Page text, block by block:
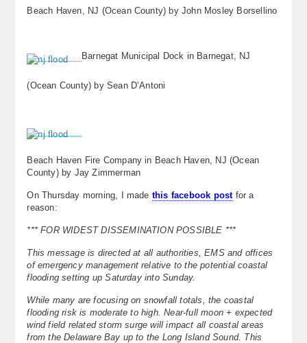
Beach Haven, NJ (Ocean County) by John Mosley Borsellino
Barnegat Municipal Dock in Barnegat, NJ
(Ocean County) by Sean D’Antoni
Beach Haven Fire Company in Beach Haven, NJ (Ocean
County) by Jay Zimmerman
On Thursday morning, I made this facebook postfor a
reason:
*** FOR WIDEST DISSEMINATION POSSIBLE ***
This message is directed at all authorities, EMS and offices
of emergency management relative to the potential coastal
flooding setting up Saturday into Sunday.
While many are focusing on snowfall totals, the coastal
flooding risk is moderate to high. Near-full moon + expected
wind field related storm surge will impact all coastal areas
from the Delaware Bay up to the Long Island Sound. This